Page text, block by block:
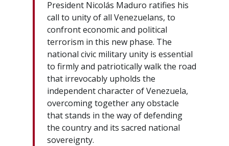
President Nicolás Maduro ratifies his
call to unity of all Venezuelans, to
confront economic and political
terrorism in this new phase. The
national civic military unity is essential
to firmly and patriotically walk the road
that irrevocably upholds the
independent character of Venezuela,
overcoming together any obstacle
that stands in the way of defending
the country and its sacred national
sovereignty.